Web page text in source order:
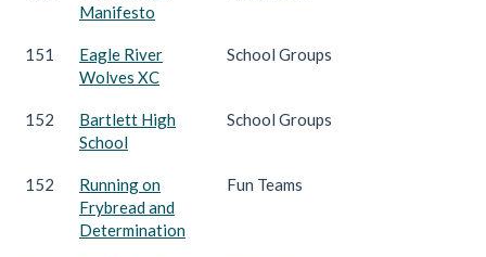
Manifesto
151
Eagle River
Wolves XC
School Groups
152
Bartlett High
School
School Groups
152
Running on
Frybread and
Determination
Fun Teams